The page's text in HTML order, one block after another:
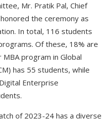
Mr. Pratik Pal, Chief
the ceremony as
In total, 116 students
Of these, 18% are
program in Global
has 55 students, while
Enterprise
of 2023-24 has a diverse